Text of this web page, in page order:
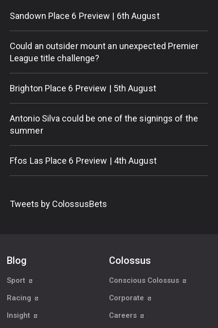
Sandown Place 6 Preview | 6th August
Could an outsider mount an unexpected Premier
League title challenge?
Brighton Place 6 Preview | 5th August
Antonio Silva could be one of the signings of the
summer
Ffos Las Place 6 Preview | 4th August
Tweets by ColossusBets
Blog
Sport
Racing
Insight
Colossus
Conscious Colossus
Corporate
Careers